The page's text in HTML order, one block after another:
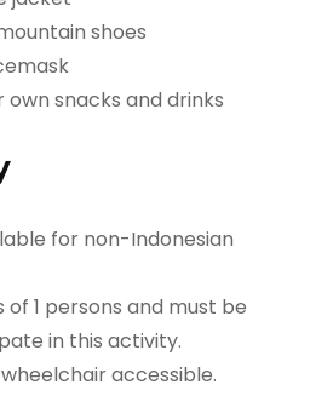
shoes
own snacks and drinks
for non-Indonesian
of 1 persons and must be
in this activity.
accessible.